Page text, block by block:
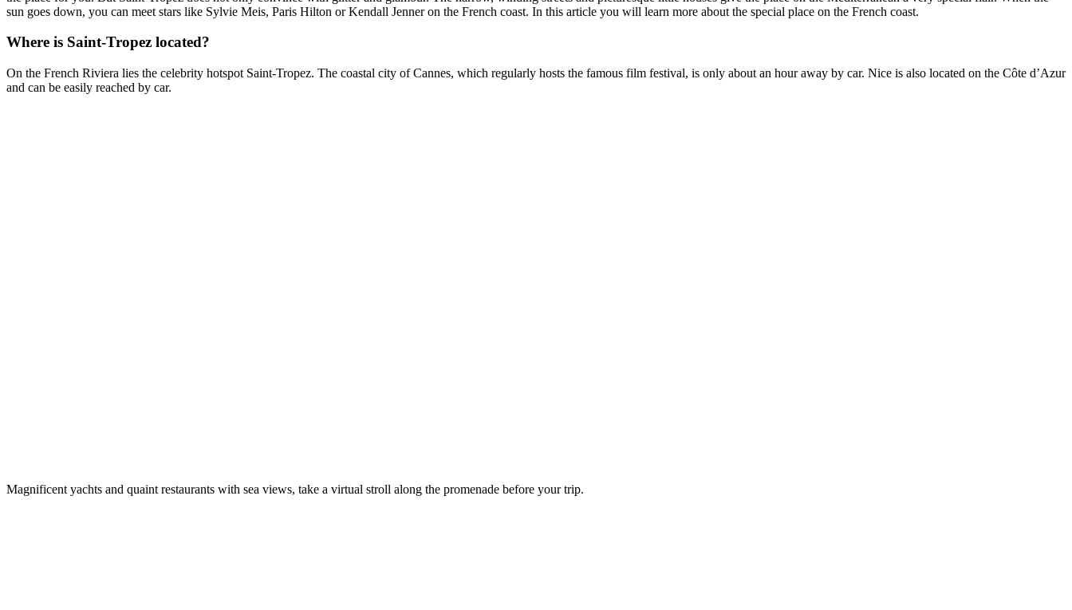
sun goes down, you can meet stars like Sylvie Meis, Paris Hilton or Kendall Jenner on the French coast. In this article you will learn more about the special place on the French coast.
Where is Saint-Tropez located?
On the French Riviera lies the celebrity hotspot Saint-Tropez. The coastal city of Cannes, which regularly hosts the famous film festival, is only about an hour away by car. Nice is also located on the Côte d’Azur
and can be easily reached by car.
Magnificent yachts and quaint restaurants with sea views, take a virtual stroll along the promenade before your trip.